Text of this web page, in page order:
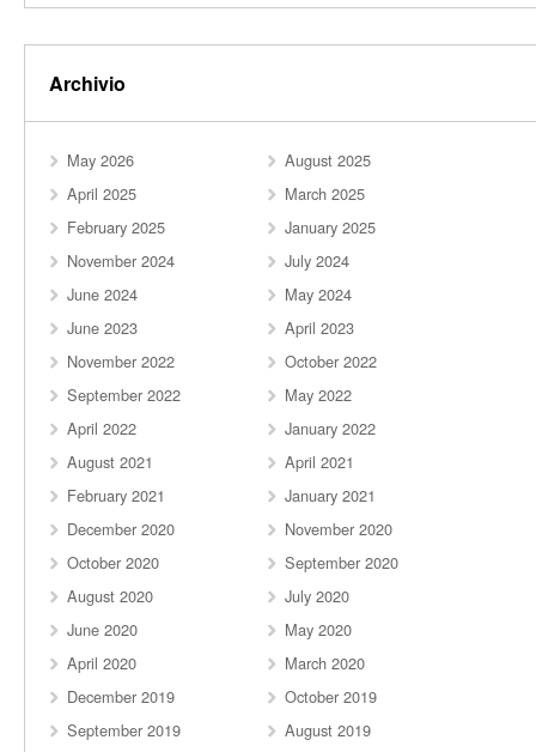
Archivio
May 2026
August 2025
April 2025
March 2025
February 2025
January 2025
November 2024
July 2024
June 2024
May 2024
June 2023
April 2023
November 2022
October 2022
September 2022
May 2022
April 2022
January 2022
August 2021
April 2021
February 2021
January 2021
December 2020
November 2020
October 2020
September 2020
August 2020
July 2020
June 2020
May 2020
April 2020
March 2020
December 2019
October 2019
September 2019
August 2019